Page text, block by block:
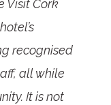
Visit Cork
recognised
all while
It is not